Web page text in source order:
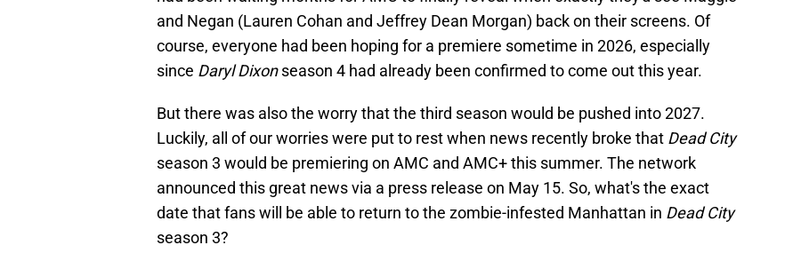
and Negan (Lauren Cohan and Jeffrey Dean Morgan) back on their screens. Of
course, everyone had been hoping for a premiere sometime in 2026, especially
since Daryl Dixonseason 4 had already been confirmed to come out this year.
But there was also the worry that the third season would be pushed into 2027.
Luckily, all of our worries were put to rest when news recently broke that Dead City
season 3 would be premiering on AMC and AMC+ this summer. The network
announced this great news via a press release on May 15. So, what's the exact
date that fans will be able to return to the zombie-infested Manhattan in Dead City
season 3?